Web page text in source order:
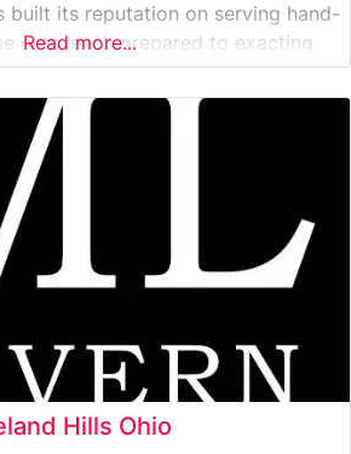
built its reputation on serving hand-
cuts, each prepared to exacting
sophisticated approach to
their commitment to
carefully broiled at extreme
Read more...
Hills Ohio